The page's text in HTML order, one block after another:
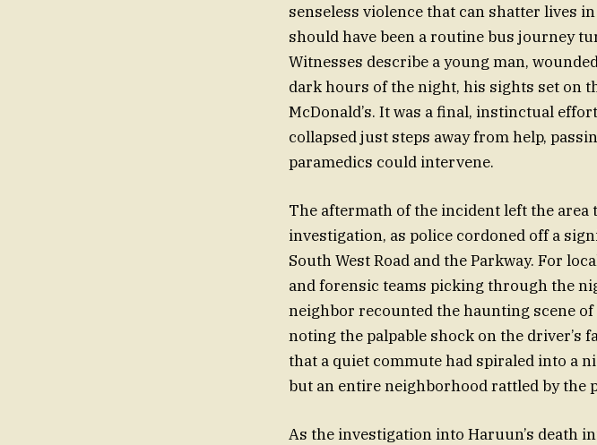
senseless violence that can shatter lives
should have been a routine bus journey
Witnesses describe a young man,
dark hours of the night, his sights set on
McDonald’s. It was a final, instinctual
collapsed just steps away from help,
paramedics could intervene.
The aftermath of the incident left the
investigation, as police cordoned off a
South West Road and the Parkway. For
and forensic teams picking through the
neighbor recounted the haunting scene
noting the palpable shock on the driver’s
that a quiet commute had spiraled into a
but an entire neighborhood rattled by the
As the investigation into Haruun’s death